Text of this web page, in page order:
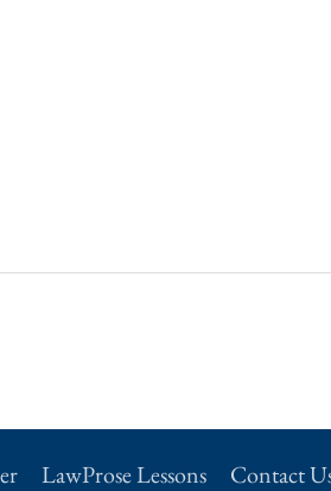
LawProse Lessons Contact